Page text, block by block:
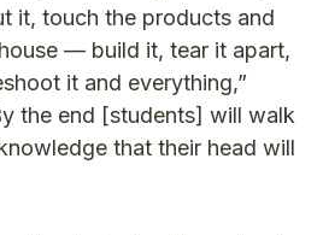
it, touch the products and
— build it, tear it apart,
it and everything,”
the end [students] will walk
that their head will